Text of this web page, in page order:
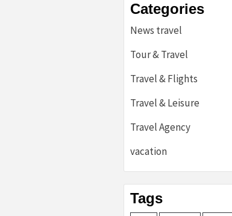
Categories
News travel
Tour & Travel
Travel & Flights
Travel & Leisure
Travel Agency
vacation
Tags